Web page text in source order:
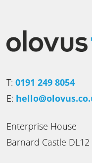
T:0191 249 8054
E:
Enterprise House
Barnard Castle DL12